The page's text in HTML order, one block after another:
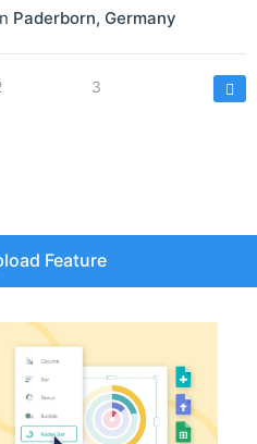
Feature
Paderborn, Germany
PaginationPage
3